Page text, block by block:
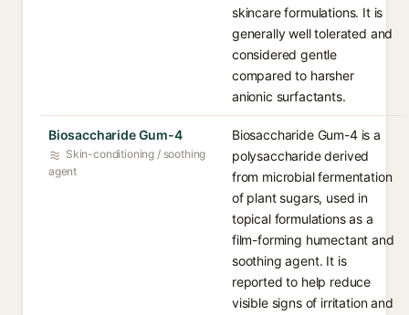
skincare formulations. It is
generally well tolerated and
considered gentle
compared to harsher
anionic surfactants.
Biosaccharide Gum-4
Skin-conditioning / soothing
agent
Biosaccharide Gum-4 is a
polysaccharide derived
from microbial fermentation
of plant sugars, used in
topical formulations as a
film-forming humectant and
soothing agent. It is
reported to help reduce
visible signs of irritation and